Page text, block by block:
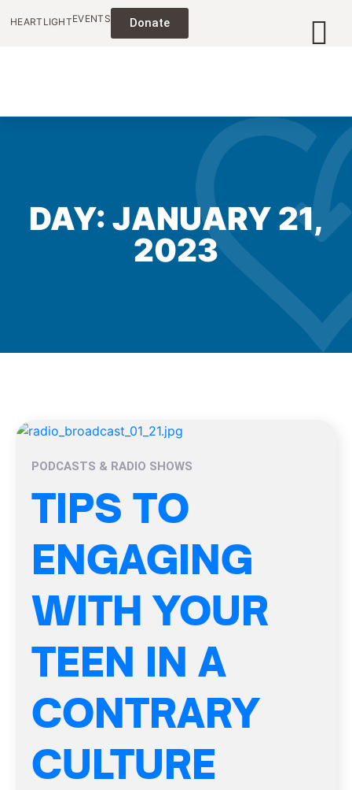
HEARTLIGHTEVENTS Donate
DAY: JANUARY 21,
2023
PODCASTS & RADIO SHOWS
TIPS TO
ENGAGING
WITH YOUR
TEEN IN A
CONTRARY
CULTURE